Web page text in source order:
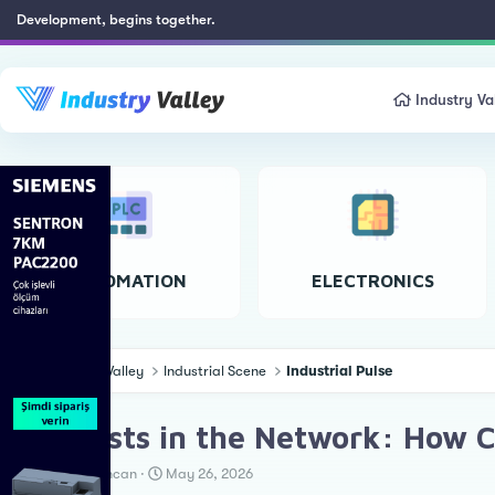
Development, begins together.
Industry
AUTOMATION ELECTRONICS
Industry Valley Industrial Scene Industrial Pulse
👻 Ghosts in the Network: How
T
Erkan Teskancan
S
May 26, 2026